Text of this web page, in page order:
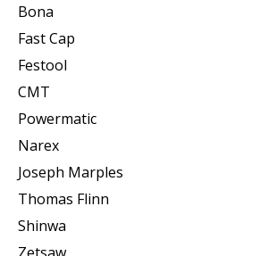
Bona
Fast Cap
Festool
CMT
Powermatic
Narex
Joseph Marples
Thomas Flinn
Shinwa